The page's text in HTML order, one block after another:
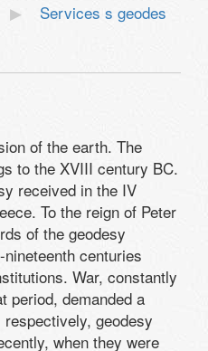
Services s geodes
of the earth. The
to the XVIII century BC.
received in the IV
To the reign of Peter
of the geodesy
centuries
War, constantly
period, demanded a
geodesy
when they were